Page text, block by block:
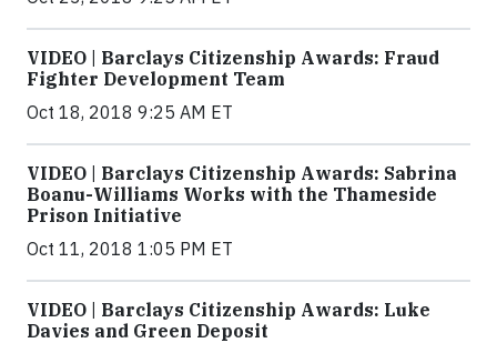
VIDEO | Barclays Citizenship Awards: Fraud
Fighter Development Team
Oct 18, 2018 9:25 AM ET
VIDEO | Barclays Citizenship Awards: Sabrina
Boanu-Williams Works with the Thameside
Prison Initiative
Oct 11, 2018 1:05 PM ET
VIDEO | Barclays Citizenship Awards: Luke
Davies and Green Deposit